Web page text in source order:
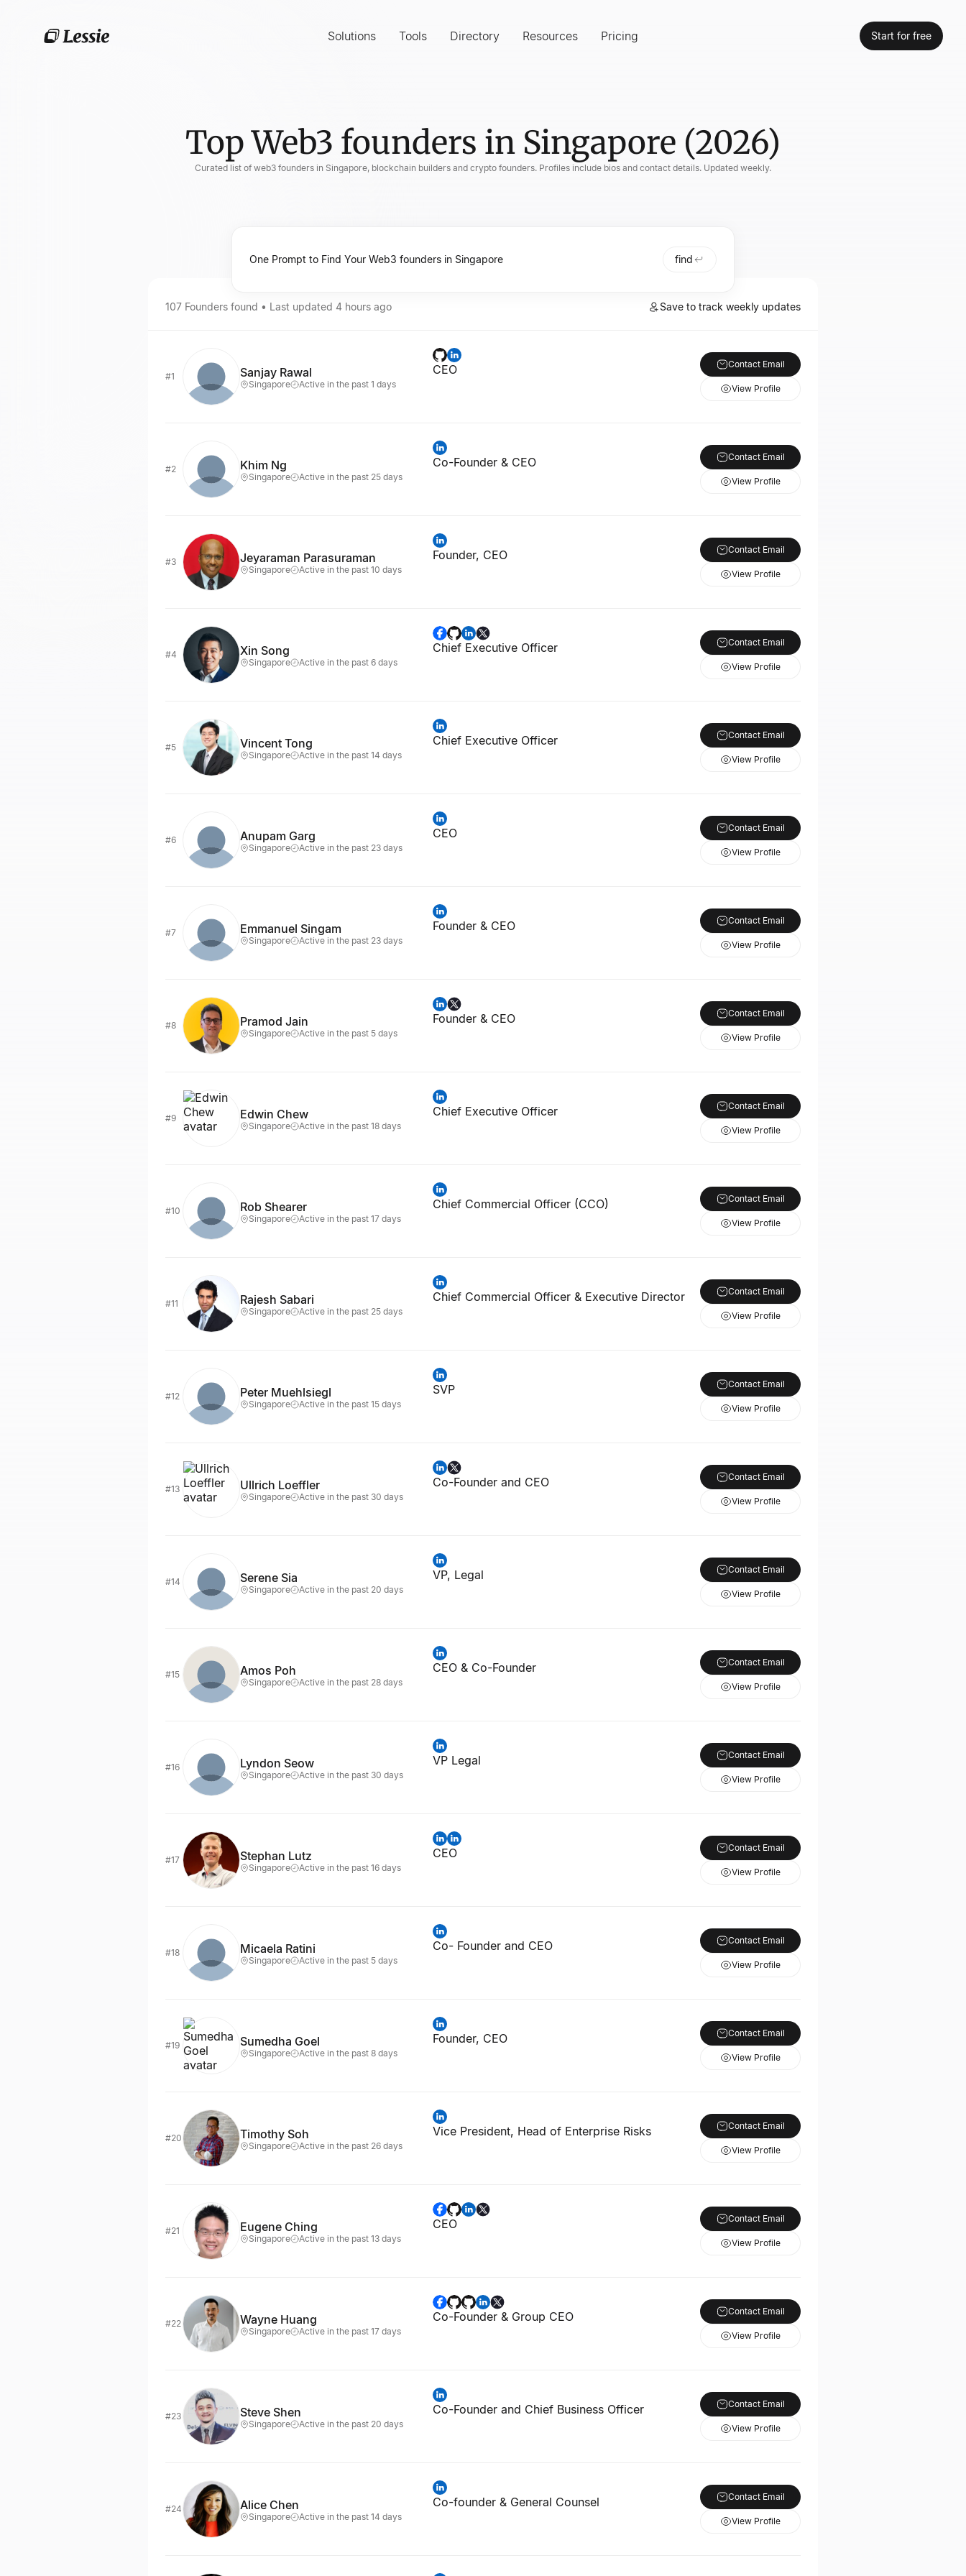
Solutions Tools Directory Resources Pricing Start for free
Top Web3 founders in Singapore (2026)
Curated list of web3 founders in Singapore, blockchain builders and crypto founders. Profiles include bios and contact details. Updated weekly.
find
107 Founders found • Last updated 4 hours ago Save to track weekly updates
#1 Sanjay Rawal
Singapore Active in the past 1 days
CEO Contact Email
View Profile
#2 Khim Ng
Singapore Active in the past 25 days
Co-Founder & CEO Contact Email
View Profile
#3 Jeyaraman Parasuraman
Singapore Active in the past 10 days
Founder, CEO Contact Email
View Profile
#4 Xin Song
Singapore Active in the past 6 days
Chief Executive Officer Contact Email
View Profile
#5 Vincent Tong
Singapore Active in the past 14 days
Chief Executive Officer Contact Email
View Profile
#6 Anupam Garg
Singapore Active in the past 23 days
CEO Contact Email
View Profile
#7 Emmanuel Singam
Singapore Active in the past 23 days
Founder & CEO Contact Email
View Profile
#8 Pramod Jain
Singapore Active in the past 5 days
Founder & CEO Contact Email
View Profile
#9 Edwin Chew
Singapore Active in the past 18 days
Chief Executive Officer Contact Email
View Profile
#10 Rob Shearer
Singapore Active in the past 17 days
Chief Commercial Officer (CCO) Contact Email
View Profile
#11 Rajesh Sabari
Singapore Active in the past 25 days
Chief Commercial Officer & Executive Director Contact Email
View Profile
#12 Peter Muehlsiegl
Singapore Active in the past 15 days
SVP Contact Email
View Profile
#13 Ullrich Loeffler
Singapore Active in the past 30 days
Co-Founder and CEO Contact Email
View Profile
#14 Serene Sia
Singapore Active in the past 20 days
VP, Legal Contact Email
View Profile
#15 Amos Poh
Singapore Active in the past 28 days
CEO & Co-Founder Contact Email
View Profile
#16 Lyndon Seow
Singapore Active in the past 30 days
VP Legal Contact Email
View Profile
#17 Stephan Lutz
Singapore Active in the past 16 days
CEO Contact Email
View Profile
#18 Micaela Ratini
Singapore Active in the past 5 days
Co- Founder and CEO Contact Email
View Profile
#19 Sumedha Goel
Singapore Active in the past 8 days
Founder, CEO Contact Email
View Profile
#20 Timothy Soh
Singapore Active in the past 26 days
Vice President, Head of Enterprise Risks Contact Email
View Profile
#21 Eugene Ching
Singapore Active in the past 13 days
CEO Contact Email
View Profile
#22 Wayne Huang
Singapore Active in the past 17 days
Co-Founder & Group CEO Contact Email
View Profile
#23 Steve Shen
Singapore Active in the past 20 days
Co-Founder and Chief Business Officer Contact Email
View Profile
#24 Alice Chen
Singapore Active in the past 14 days
Co-founder & General Counsel Contact Email
View Profile